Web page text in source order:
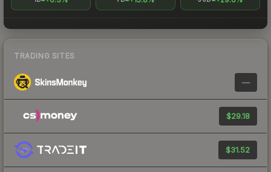
TRADING SITES
—
$29.18
$31.52